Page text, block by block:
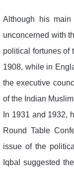
Although his
unconcerned with
political fortunes of
1908, while in
the executive
of the Indian
In 1931 and 1932,
Round Table
issue of the
Iqbal suggested